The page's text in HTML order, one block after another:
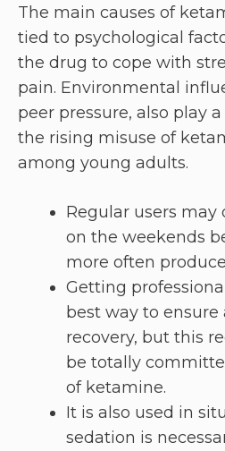
The main causes of
tied to psychological
the drug to cope with
pain. Environmental
peer pressure, also play
the rising misuse of
among young adults.
Regular users
on the weekends
more often
Getting
best way to ensure
recovery, but this
be totally
of ketamine.
It is also used in
sedation is